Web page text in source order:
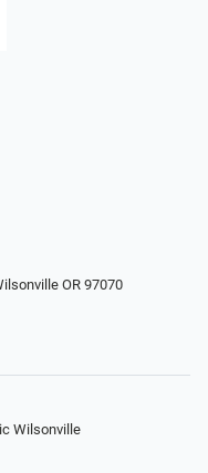
OR 97070
Wilsonville